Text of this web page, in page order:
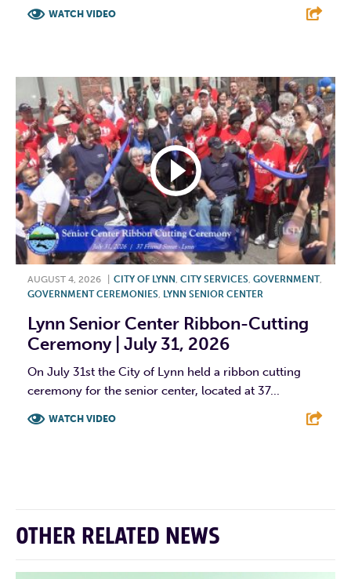
WATCH VIDEO
AUGUST 4, 2026 CITY OF LYNN CITY SERVICES GOVERNMENT,
GOVERNMENT CEREMONIES LYNN SENIOR CENTER
Lynn Senior Center Ribbon-Cutting
Ceremony | July 31, 2026
On July 31st the City of Lynn held a ribbon cutting
ceremony for the senior center, located at 37...
WATCH VIDEO
OTHER RELATED NEWS